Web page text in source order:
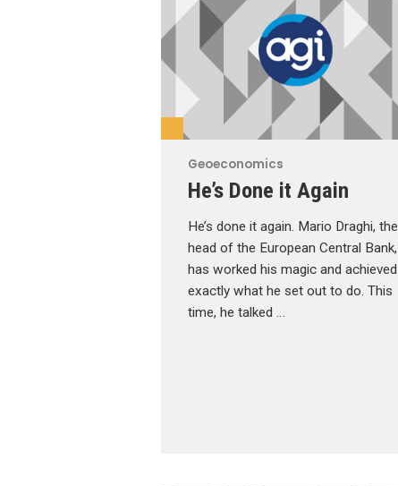
Geoeconomics
He’s Done it Again
He’s done it again. Mario Draghi, the
head of the European Central Bank,
has worked his magic and achieved
exactly what he set out to do. This
time, he talked …